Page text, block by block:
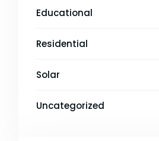
Educational
Residential
Solar
Uncategorized